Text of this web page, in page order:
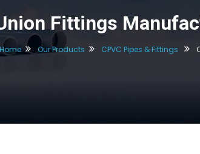
Fittings
Our Products CPVC Pipes & Fittings